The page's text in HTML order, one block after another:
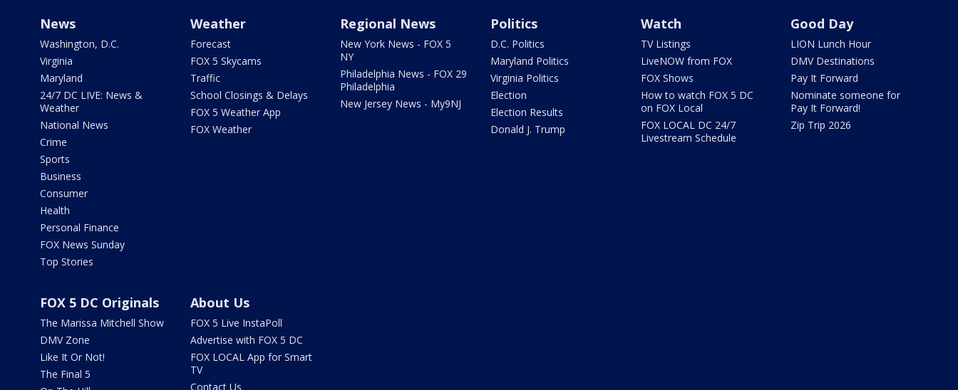
News
Washington, D.C.
Virginia
Maryland
24/7 DC LIVE: News &
Weather
National News
Crime
Sports
Business
Consumer
Health
Personal Finance
FOX News Sunday
Top Stories
Weather
Forecast
FOX 5 Skycams
Traffic
School Closings & Delays
FOX 5 Weather App
FOX Weather
Regional News
New York News - FOX 5
NY
Philadelphia News - FOX 29
Philadelphia
New Jersey News - My9NJ
Politics
D.C. Politics
Maryland Politics
Virginia Politics
Election
Election Results
Donald J. Trump
Watch
TV Listings
LiveNOW from FOX
FOX Shows
How to watch FOX 5 DC
on FOX Local
FOX LOCAL DC 24/7
Livestream Schedule
Good Day
LION Lunch Hour
DMV Destinations
Pay It Forward
Nominate someone for
Pay It Forward!
Zip Trip 2026
FOX 5 DC Originals
The Marissa Mitchell Show
DMV Zone
Like It Or Not!
The Final 5
About Us
FOX 5 Live InstaPoll
Advertise with FOX 5 DC
FOX LOCAL App for Smart
TV
Contact Us